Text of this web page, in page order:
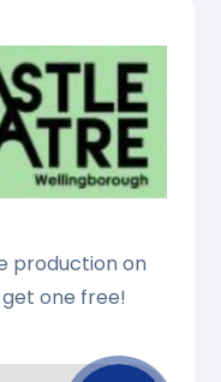
production on
one free!